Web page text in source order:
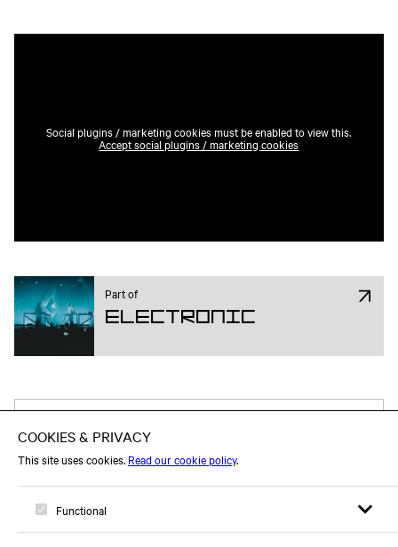
Social plugins / marketing cookies must be enabled to view this.
Accept social plugins / marketing cookies
Part of
Electronic